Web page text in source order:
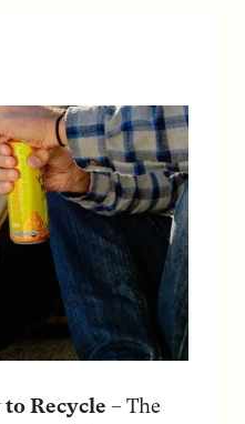
to Recycle – The